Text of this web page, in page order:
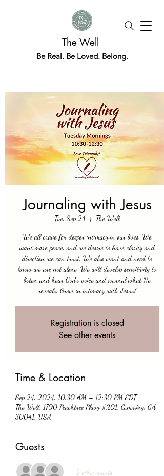
The Well
Be Real. Be Loved. Belong.
Journaling with Jesus
Tue, Sep 24
  |
The Well
We all crave for deeper intimacy in our lives. We
want more peace, and we desire to have clarity and
direction we can trust. We also want and need to
know we are not alone. We will develop sensitivity to
listen and hear God's voice and journal what He
reveals. Grow in intimacy with Jesus!
Registration is closed
See other events
Time & Location
Sep 24, 2024, 10:30 AM – 12:30 PM EDT
The Well, 1790 Peachtree Pkwy #201, Cumming, GA
30041, USA
Guests
+ 2 other guests